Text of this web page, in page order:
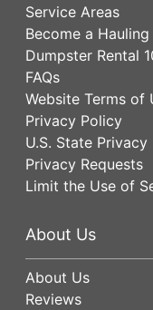
Service Areas
Become a
Dumpster Rental
FAQs
Website Terms of
Privacy Policy
U.S. State Privacy
Privacy Requests
Limit the Use of
About Us
About Us
Reviews